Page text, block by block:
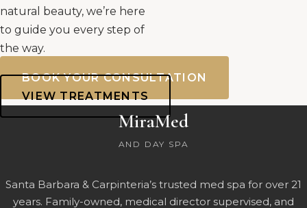
natural beauty, we’re here
to guide you every step of
the way.
BOOK YOUR CONSULTATION
VIEW TREATMENTS
MiraMed
AND DAY SPA
Santa Barbara & Carpinteria’s trusted med spa for over 21
years. Family-owned, medical director supervised, and